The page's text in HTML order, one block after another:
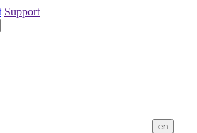
Support
en